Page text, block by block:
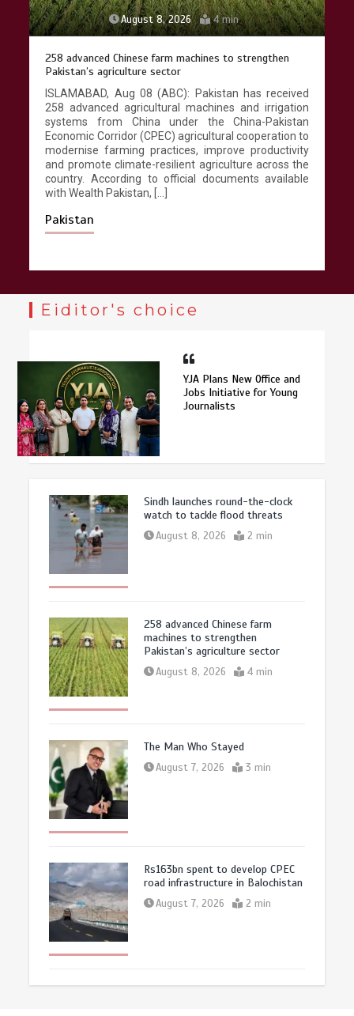
August 8, 2026 4 min
258 advanced Chinese farm machines to strengthen
Pakistan’s agriculture sector
ISLAMABAD, Aug 08 (ABC): Pakistan has received
258 advanced agricultural machines and irrigation
systems from China under the China-Pakistan
Economic Corridor (CPEC) agricultural cooperation to
modernise farming practices, improve productivity
and promote climate-resilient agriculture across the
country. According to official documents available
with Wealth Pakistan, […]
Pakistan
Eiditor's choice
YJA Plans New Office and
Jobs Initiative for Young
Journalists
Sindh launches round-the-clock
watch to tackle flood threats
August 8, 2026 2 min
258 advanced Chinese farm
machines to strengthen
Pakistan’s agriculture sector
August 8, 2026 4 min
The Man Who Stayed
August 7, 2026 3 min
Rs163bn spent to develop CPEC
road infrastructure in Balochistan
August 7, 2026 2 min